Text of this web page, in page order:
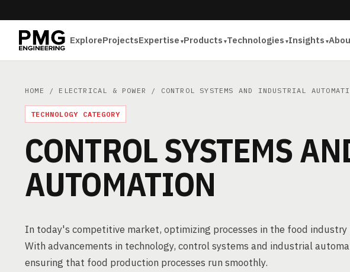
ExploreProjectsExpertise Products Technologies Insights
HOME / ELECTRICAL & POWER / CONTROL SYSTEMS AND INDUSTRIAL
TECHNOLOGY CATEGORY
CONTROL SYSTEMS
AUTOMATION
In today's competitive market, optimizing processes in the food industry
With advancements in technology, control systems and industrial
ensuring that food production processes run smoothly.